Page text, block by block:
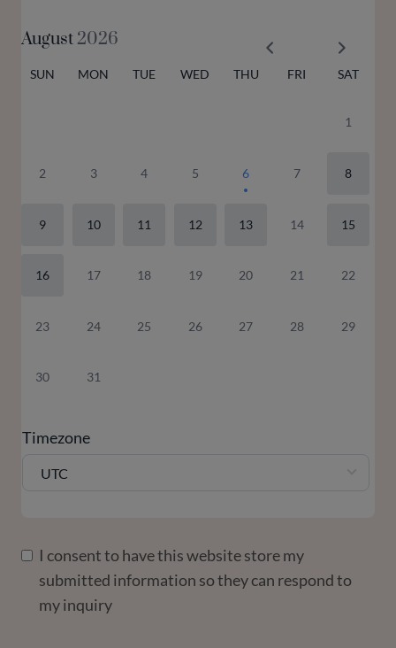
August2026
SUN MON TUE WED THU FRI SAT
1
2 3 4 5 6 7 8
9 10 11 12 13 14 15
16 17 18 19 20 21 22
23 24 25 26 27 28 29
30 31
Timezone
UTC
I consent to have this website store my
submitted information so they can respond to
my inquiry